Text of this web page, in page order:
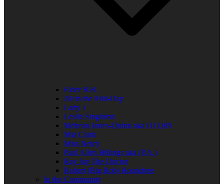
Elder R.B.
Jill in the Mid-Day
Lady J
Leslie Singleton
Mehean Jones-Quinn aka DJ Q89
Mia Clark
Miss Neicy
Paul Allen Billings aka (P.A.)
Ray Jay The Doctor
Robert (Big Rob) Roundtree
In the Community